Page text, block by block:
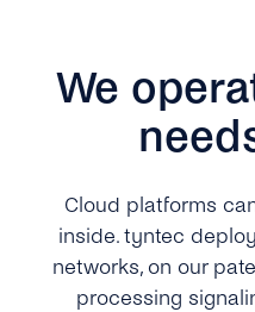
We
Cloud platforms
inside. tyntec
networks, on our
processing